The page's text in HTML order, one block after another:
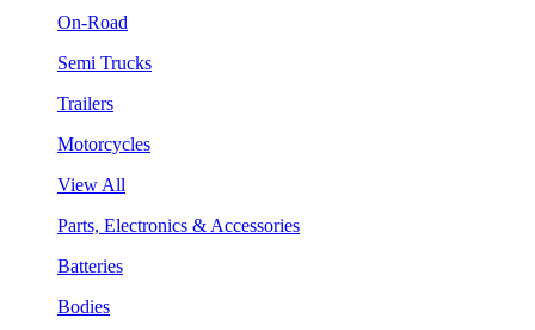
On-Road
Semi Trucks
Trailers
Motorcycles
View All
Parts, Electronics & Accessories
Batteries
Bodies